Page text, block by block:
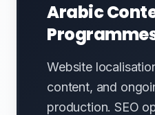
Arabic
Website
content, and
production. SEO